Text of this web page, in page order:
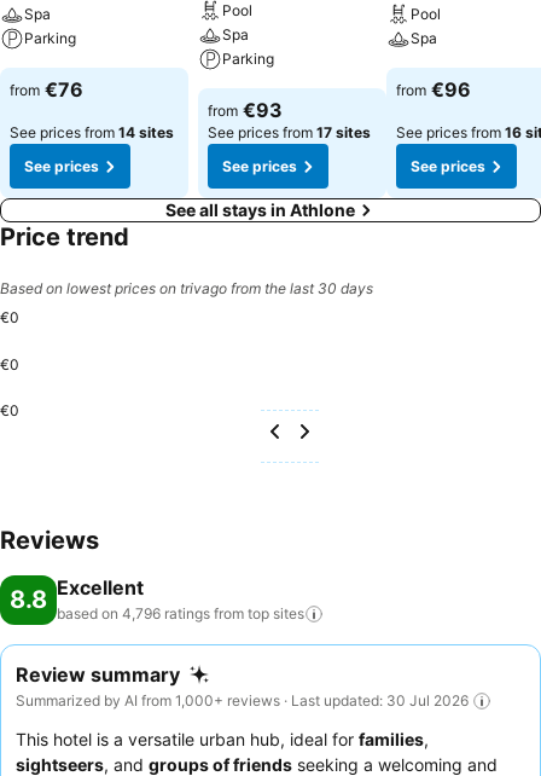
Spa
Parking
from €76
See prices from 14 sites
See prices
Pool
Spa
Parking
from €93
See prices from 17 sites
See prices
Pool
Spa
from €96
See prices from 16
See prices
See all stays in Athlone
Price trend
Based on lowest prices on trivago from the last 30 days
€0
€0
€0
Reviews
8.8 Excellent
based on 4,796 ratings from top sites
Review summary
Summarized by AI from 1,000+ reviews · Last updated: 30 Jul 2026
This hotel is a versatile urban hub, ideal for families,
sightseers, and groups of friends seeking a welcoming and